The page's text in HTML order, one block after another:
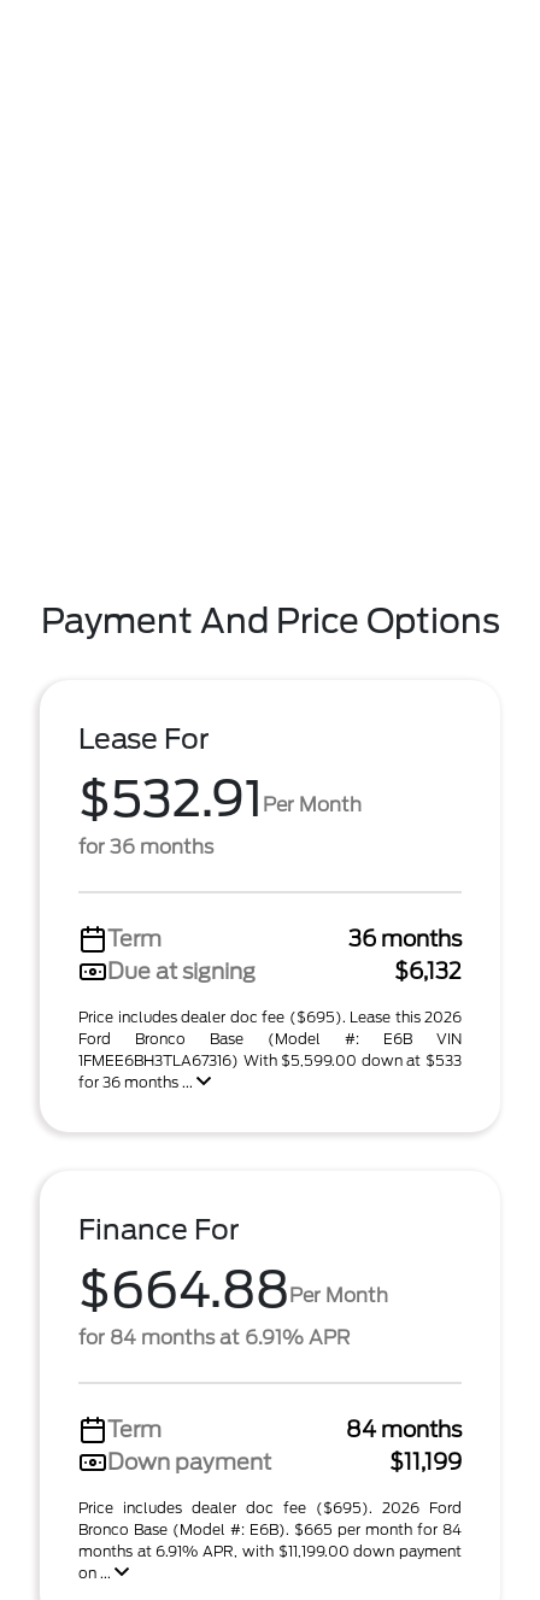
Payment And Price Options
Lease For
$532.91 Per Month
for 36 months
Term
36 months
Due at signing
$6,132
Price includes dealer doc fee ($695). Lease this 2026
Ford Bronco Base (Model #: E6B VIN
1FMEE6BH3TLA67316) With $5,599.00 down at $533
for 36 months ...
Finance For
$664.88Per Month
for 84 months at 6.91% APR
Term
84 months
Down payment
$11,199
Price includes dealer doc fee ($695). 2026 Ford
Bronco Base (Model #: E6B). $665 per month for 84
months at 6.91% APR, with $11,199.00 down payment
on ...